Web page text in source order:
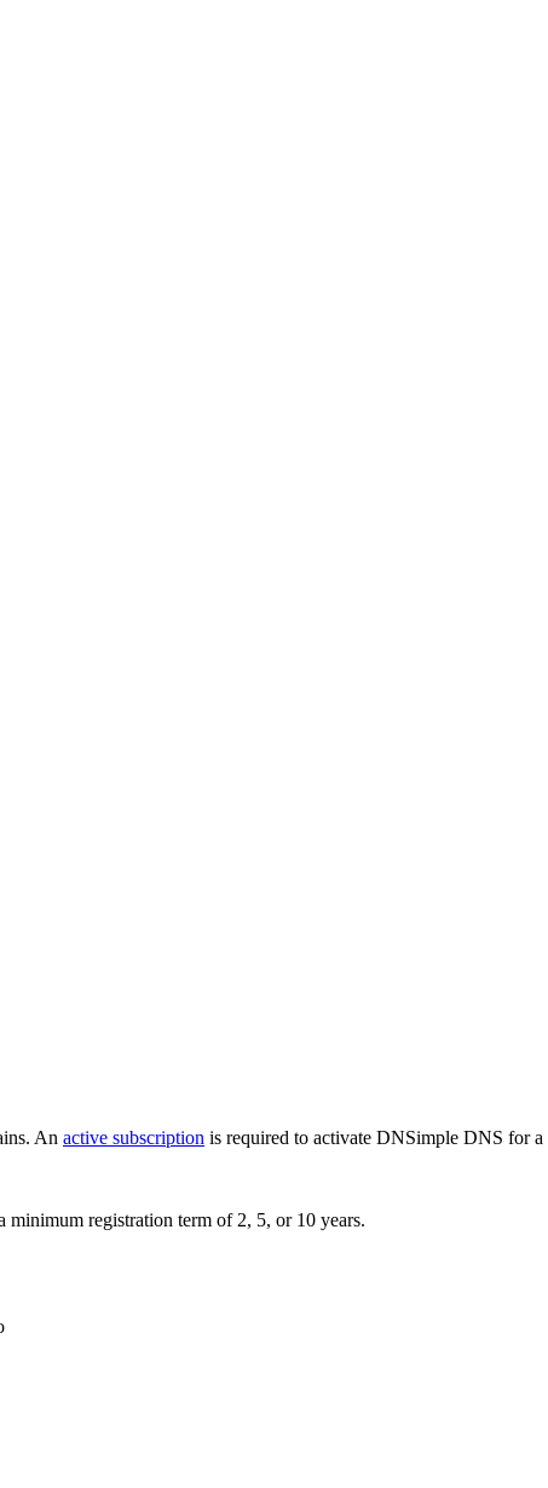
An active subscription is required to activate DNSimple DNS for a
minimum registration term of 2, 5, or 10 years.